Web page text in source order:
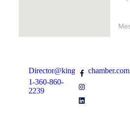
Director@kingstonchamber.com
1-360-860-
2239